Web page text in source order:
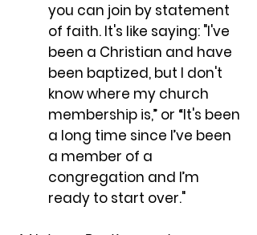
you can join by statement
of faith. It's like saying: "I've
been a Christian and have
been baptized, but I don't
know where my church
membership is,” or “It's been
a long time since I’ve been
a member of a
congregation and I’m
ready to start over."